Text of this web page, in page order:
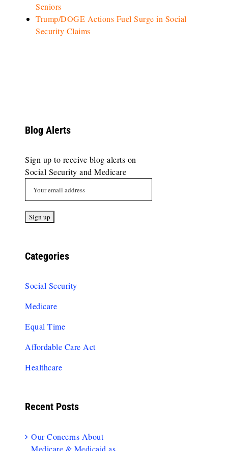
Seniors
Trump/DOGE Actions Fuel Surge in Social
Security Claims
Blog Alerts
Sign up to receive blog alerts on
Social Security and Medicare
Categories
Social Security
Medicare
Equal Time
Affordable Care Act
Healthcare
Recent Posts
Our Concerns About
Medicare & Medicaid as